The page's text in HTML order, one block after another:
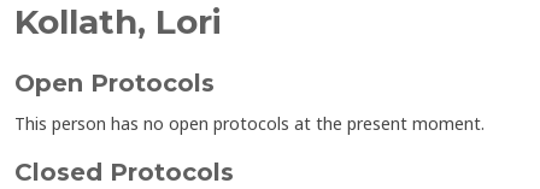
Kollath, Lori
Open Protocols
This person has no open protocols at the present moment.
Closed Protocols